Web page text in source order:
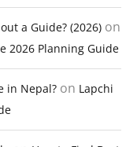
a Guide? (2026) on
2026 Planning Guide
in Nepal? on Lapchi